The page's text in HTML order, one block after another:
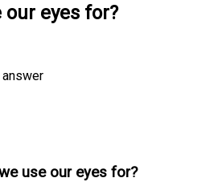
our eyes for?
use our eyes for?